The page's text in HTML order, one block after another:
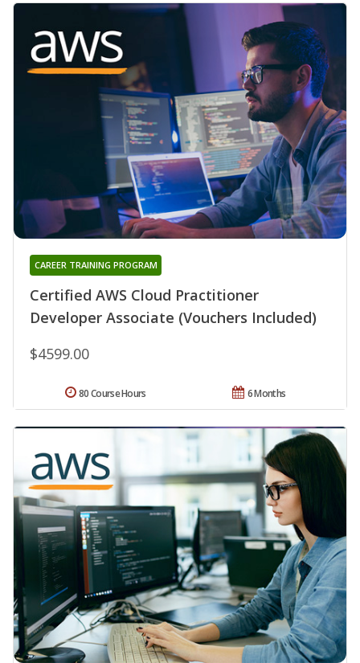
Certified AWS Cloud Practitioner
Developer Associate (Vouchers Included)
CAREER TRAINING PROGRAM
$4599.00
6 Months
80 Course Hours